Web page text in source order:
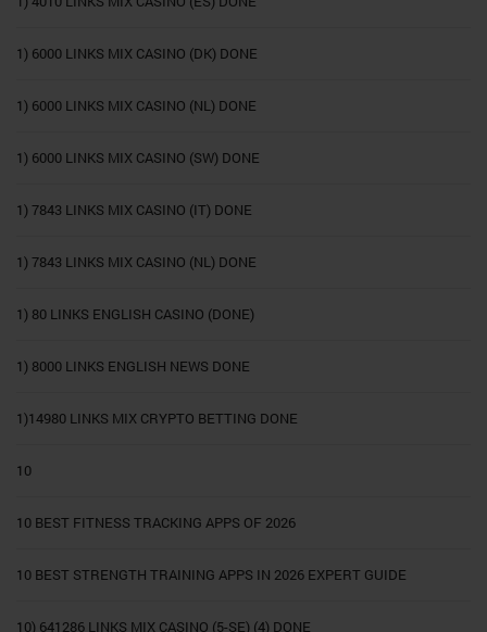
1) 6000 LINKS MIX CASINO (DK) DONE
1) 6000 LINKS MIX CASINO (NL) DONE
1) 6000 LINKS MIX CASINO (SW) DONE
1) 7843 LINKS MIX CASINO (IT) DONE
1) 7843 LINKS MIX CASINO (NL) DONE
1) 80 LINKS ENGLISH CASINO (DONE)
1) 8000 LINKS ENGLISH NEWS DONE
1)14980 LINKS MIX CRYPTO BETTING DONE
10
10 BEST FITNESS TRACKING APPS OF 2026
10 BEST STRENGTH TRAINING APPS IN 2026 EXPERT GUIDE
10) 641286 LINKS MIX CASINO (5-SE) (4) DONE